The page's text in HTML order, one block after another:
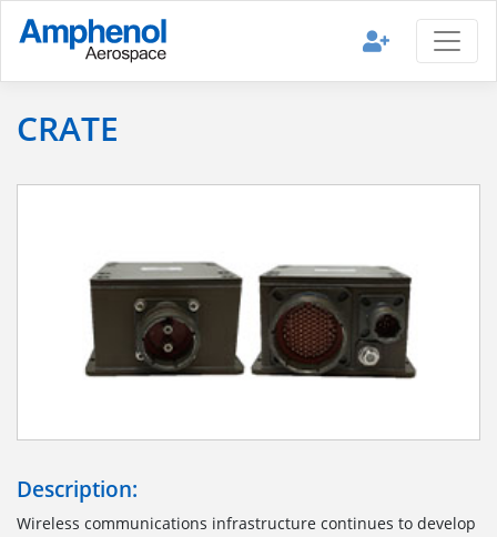
CRATE
Description:
Wireless communications infrastructure continues to develop